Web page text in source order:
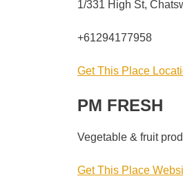
1/331 High St,
+61294177958
Get This Place
PM FRESH
Vegetable & fruit
Get This Place